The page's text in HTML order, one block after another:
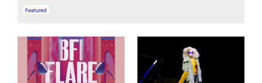
In relation to
Featured